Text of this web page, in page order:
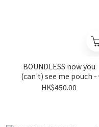
BOUNDLESS now you
(can't) see me pouch -
denim
HK$450.00